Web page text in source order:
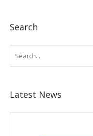
Search
Latest News